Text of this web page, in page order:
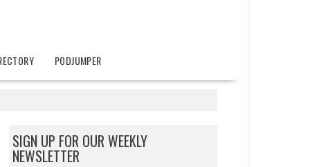
PODJUMPER
SIGN UP FOR OUR WEEKLY
NEWSLETTER